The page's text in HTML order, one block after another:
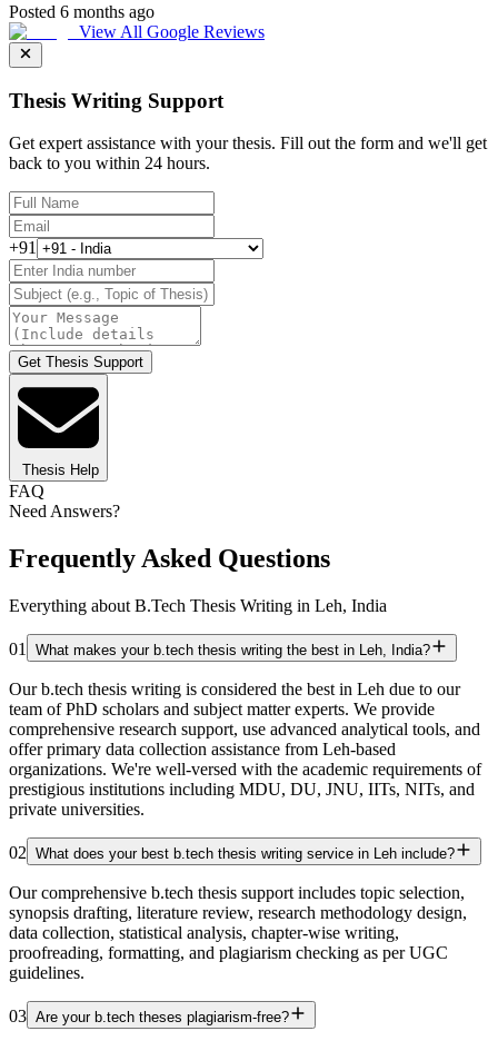
Posted 6 months ago
View All Google Reviews
Thesis Writing Support
Get expert assistance with your thesis. Fill out the form and we'll get
back to you within 24 hours.
+91
Get Thesis Support
Thesis Help
FAQ
Need Answers?
Frequently Asked Questions
Everything about B.Tech Thesis Writing in Leh, India
01 What makes your b.tech thesis writing the best in Leh, India?
Our b.tech thesis writing is considered the best in Leh due to our
team of PhD scholars and subject matter experts. We provide
comprehensive research support, use advanced analytical tools, and
offer primary data collection assistance from Leh-based
organizations. We're well-versed with the academic requirements of
prestigious institutions including MDU, DU, JNU, IITs, NITs, and
private universities.
02 What does your best b.tech thesis writing service in Leh include?
Our comprehensive b.tech thesis support includes topic selection,
synopsis drafting, literature review, research methodology design,
data collection, statistical analysis, chapter-wise writing,
proofreading, formatting, and plagiarism checking as per UGC
guidelines.
03 Are your b.tech theses plagiarism-free?